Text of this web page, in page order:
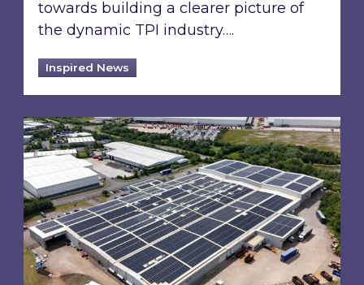
towards building a clearer picture of
the dynamic TPI industry….
Inspired News
Inspired and Zestec showcase one of the